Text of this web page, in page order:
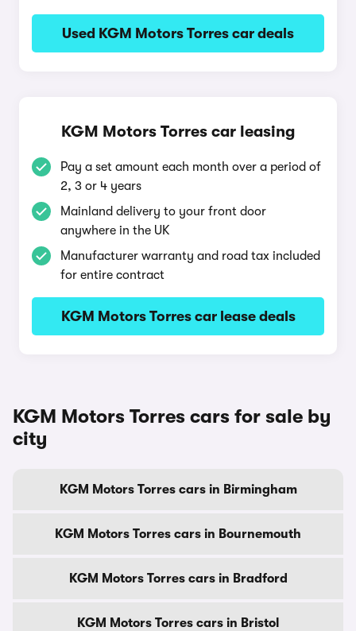
Used KGM Motors Torres car deals
KGM Motors Torres car leasing
Pay a set amount each month over a period of
2, 3 or 4 years
Mainland delivery to your front door
anywhere in the UK
Manufacturer warranty and road tax included
for entire contract
KGM Motors Torres car lease deals
KGM Motors Torres cars for sale by
city
KGM Motors Torres cars in Birmingham
KGM Motors Torres cars in Bournemouth
KGM Motors Torres cars in Bradford
KGM Motors Torres cars in Bristol